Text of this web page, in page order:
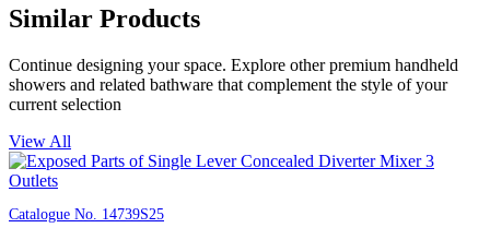
Similar Products
Continue designing your space. Explore other premium handheld
showers and related bathware that complement the style of your
current selection
View All
Catalogue No. 14739S25